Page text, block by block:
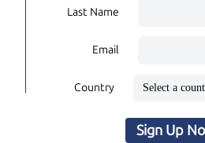
Last Name
Email
Country
Sign Up